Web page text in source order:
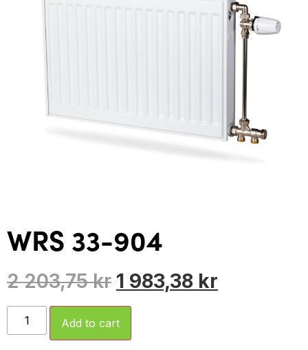
WRS 33-904
2 203,75kr 1 983,38 kr
Add to cart